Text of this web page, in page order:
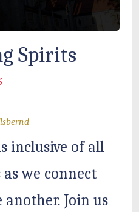
Spirits
inclusive of all
we connect
Join us